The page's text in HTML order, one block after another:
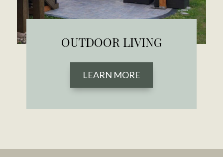
OUTDOOR LIVING
LEARN MORE